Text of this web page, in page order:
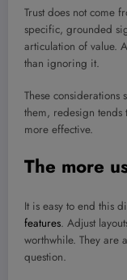
Trust does not come
specific, grounded
articulation of value.
than ignoring it.
These
them, redesign
more effective.
The more
It is easy to end this
features. Adjust
worthwhile. They are
question.